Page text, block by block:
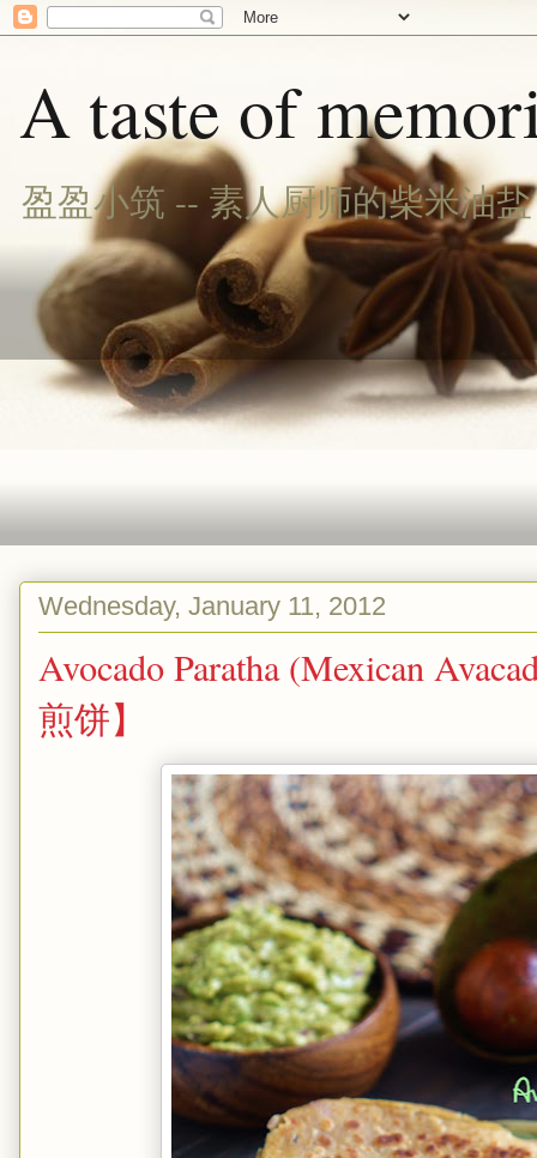
A taste of
盈盈小筑 -- 素人厨师的柴米油盐
Wednesday, January 11, 2012
Avocado Paratha (Mexican
煎饼】